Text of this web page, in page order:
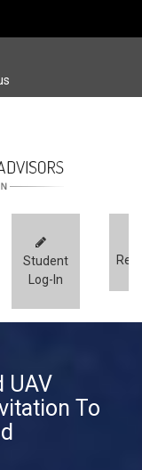
Student
Log-In
UAV
To